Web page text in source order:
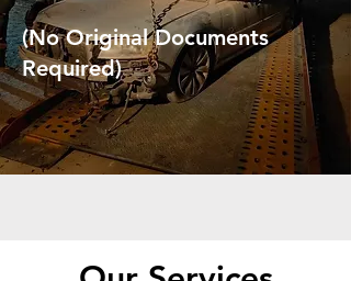
(No Original Documents
Required)